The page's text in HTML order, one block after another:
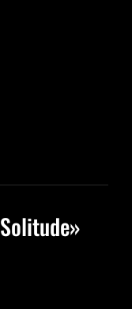
Solitude»